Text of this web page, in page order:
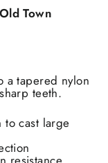
Old Town
a tapered nylon
teeth.
to cast large